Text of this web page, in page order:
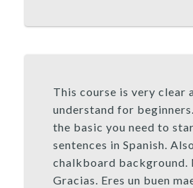
This course is very clear
understand for
the basic you need to
sentences in Spanish.
chalkboard background.
Gracias. Eres un buen